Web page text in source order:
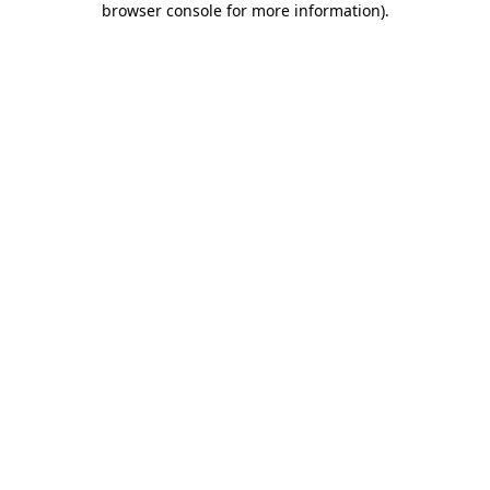
browser console for more information).